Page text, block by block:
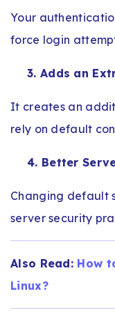
Your
force login
3. Adds an
It creates an
rely on default
4. Better
Changing default
server security
Also Read: How
Linux?